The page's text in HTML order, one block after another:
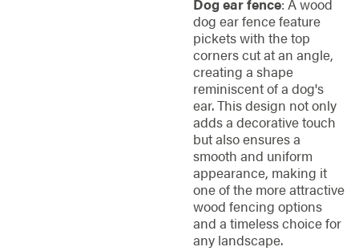
Dog ear fence: A wood
dog ear fence feature
pickets with the top
corners cut at an angle,
creating a shape
reminiscent of a dog's
ear. This design not only
adds a decorative touch
but also ensures a
smooth and uniform
appearance, making it
one of the more attractive
wood fencing options
and a timeless choice for
any landscape.